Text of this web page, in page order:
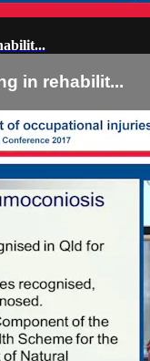
in rehabilit...